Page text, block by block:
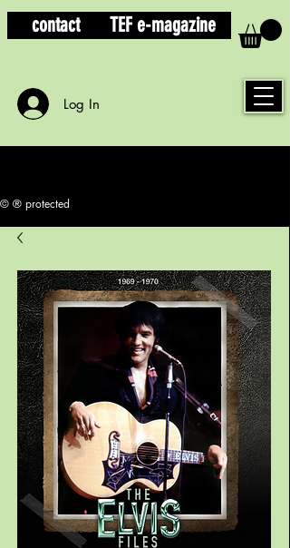
contact TEF e-magazine
Log In
© ® protected